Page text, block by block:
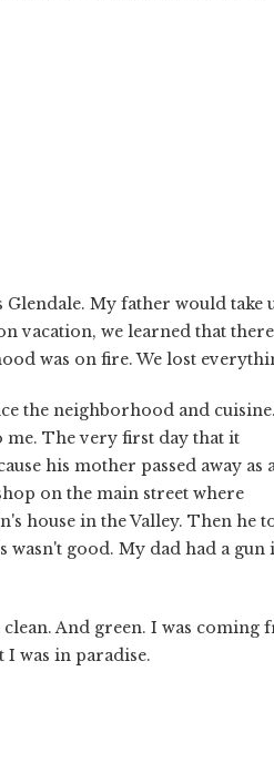
My father would take
vacation, we learned that there
was on fire. We lost
the neighborhood and cuisine.
The very first day that it
his mother passed away as a
on the main street where
house in the Valley. Then he
wasn't good. My dad had a gun
And green. I was coming
I was in paradise.